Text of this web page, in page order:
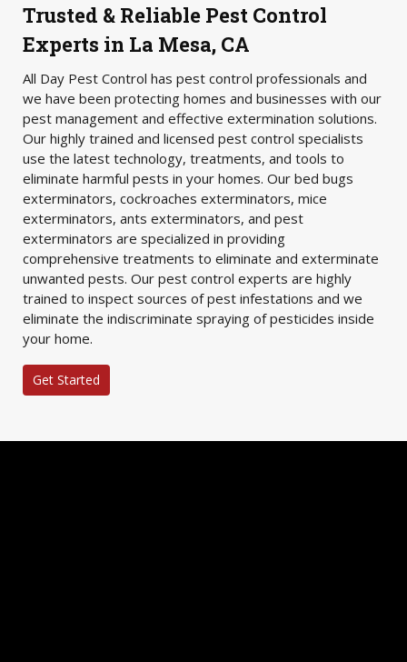
Trusted & Reliable Pest Control
Experts in La Mesa, CA
All Day Pest Control has pest control professionals and
we have been protecting homes and businesses with our
pest management and effective extermination solutions.
Our highly trained and licensed pest control specialists
use the latest technology, treatments, and tools to
eliminate harmful pests in your homes. Our bed bugs
exterminators, cockroaches exterminators, mice
exterminators, ants exterminators, and pest
exterminators are specialized in providing
comprehensive treatments to eliminate and exterminate
unwanted pests. Our pest control experts are highly
trained to inspect sources of pest infestations and we
eliminate the indiscriminate spraying of pesticides inside
your home.
Get Started